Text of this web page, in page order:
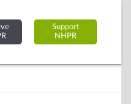
Support
NHPR